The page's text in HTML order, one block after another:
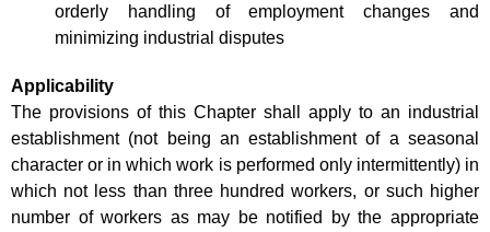
orderly handling of employment changes and
minimizing industrial disputes
Applicability
The provisions of this Chapter shall apply to an industrial
establishment (not being an establishment of a seasonal
character or in which work is performed only intermittently) in
which not less than three hundred workers, or such higher
number of workers as may be notified by the appropriate